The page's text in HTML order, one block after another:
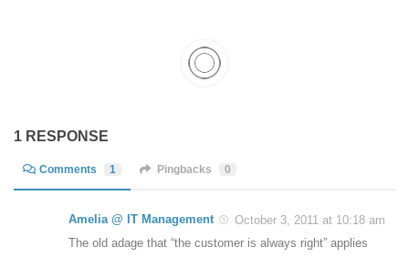
1 RESPONSE
Comments 1 Pingbacks 0
Amelia @ IT Management
October 3, 2011 at 10:18 am
The old adage that “the customer is always right” applies